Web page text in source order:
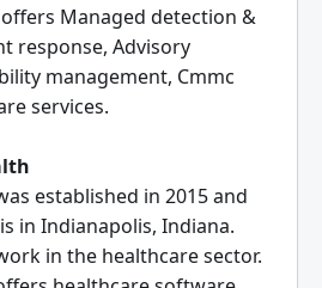
offers Managed detection &
response, Advisory
management, Cmmc
services.
established in 2015 and
in Indianapolis, Indiana.
in the healthcare sector.